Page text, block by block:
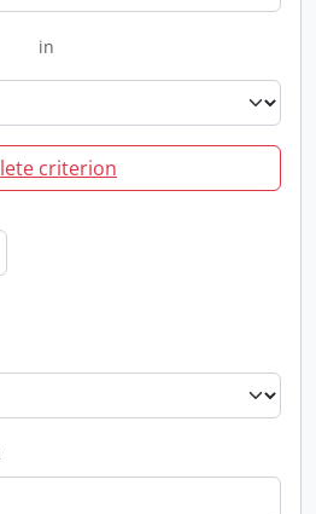
in
criterion